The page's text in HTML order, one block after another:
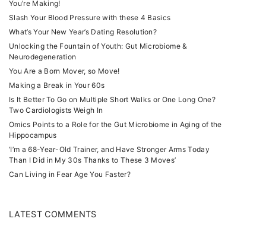
You’re Making!
Slash Your Blood Pressure with these 4 Basics
What’s Your New Year’s Dating Resolution?
Unlocking the Fountain of Youth: Gut Microbiome &
Neurodegeneration
You Are a Born Mover, so Move!
Making a Break in Your 60s
Is It Better To Go on Multiple Short Walks or One Long One?
Two Cardiologists Weigh In
Omics Points to a Role for the Gut Microbiome in Aging of the
Hippocampus
‘I’m a 68-Year-Old Trainer, and Have Stronger Arms Today
Than I Did in My 30s Thanks to These 3 Moves’
Can Living in Fear Age You Faster?
LATEST COMMENTS